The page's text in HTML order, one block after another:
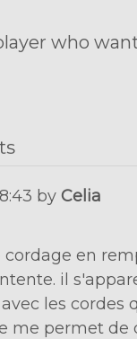
who
by Celia
cordage en
il
les cordes
me permet de